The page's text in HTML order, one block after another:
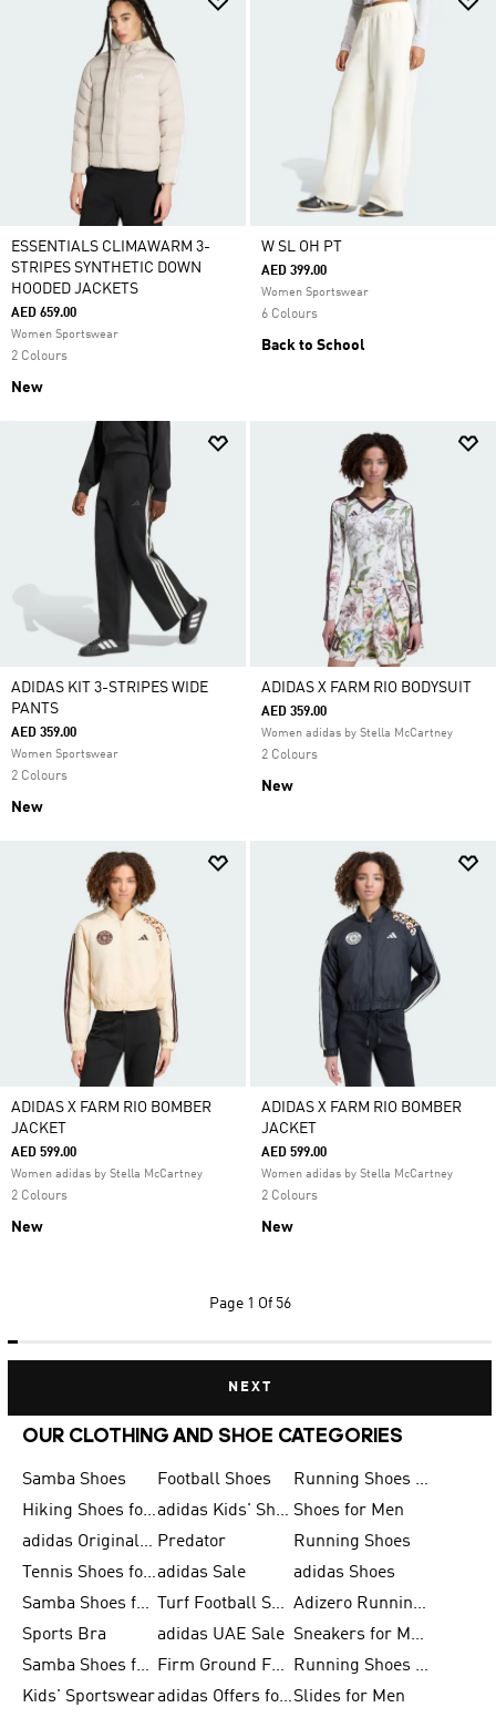
ESSENTIALS CLIMAWARM 3-
STRIPES SYNTHETIC DOWN
HOODED JACKETS
AED 659.00
Women Sportswear
2 Colours
New
W SL OH PT
AED 399.00
Women Sportswear
6 Colours
Back to School
ADIDAS KIT 3-STRIPES WIDE
PANTS
AED 359.00
Women Sportswear
2 Colours
New
ADIDAS X FARM RIO BODYSUIT
AED 359.00
Women adidas by Stella McCartney
2 Colours
New
ADIDAS X FARM RIO BOMBER
JACKET
AED 599.00
Women adidas by Stella McCartney
2 Colours
New
ADIDAS X FARM RIO BOMBER
JACKET
AED 599.00
Women adidas by Stella McCartney
2 Colours
New
Page 1 Of 56
NEXT
OUR CLOTHING AND SHOE CATEGORIES
Samba Shoes Football Shoes
Running Shoes for Men
Hiking Shoes for Men
adidas Kids' Shoes Sale Shoes for Men
adidas Originals Shoes for Men Predator
Running Shoes
Tennis Shoes for Menadidas Sale
adidas Shoes
Samba Shoes for Women
Turf Football Shoes
Adizero Running Shoes
Sports Bra
adidas UAE Sale
Sneakers for Men
Samba Shoes for Men
Firm Ground Football Boots
Running Shoes for Women
Kids' Sportswear
adidas Offers for MenSlides for Men